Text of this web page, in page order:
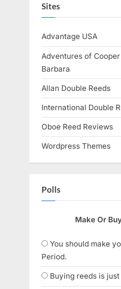
Sites
Advantage USA
Adventures of
Barbara
Allan Double Reeds
International Double
Oboe Reed Reviews
Wordpress Themes
Polls
Make Or
You should make
Period.
Buying reeds is